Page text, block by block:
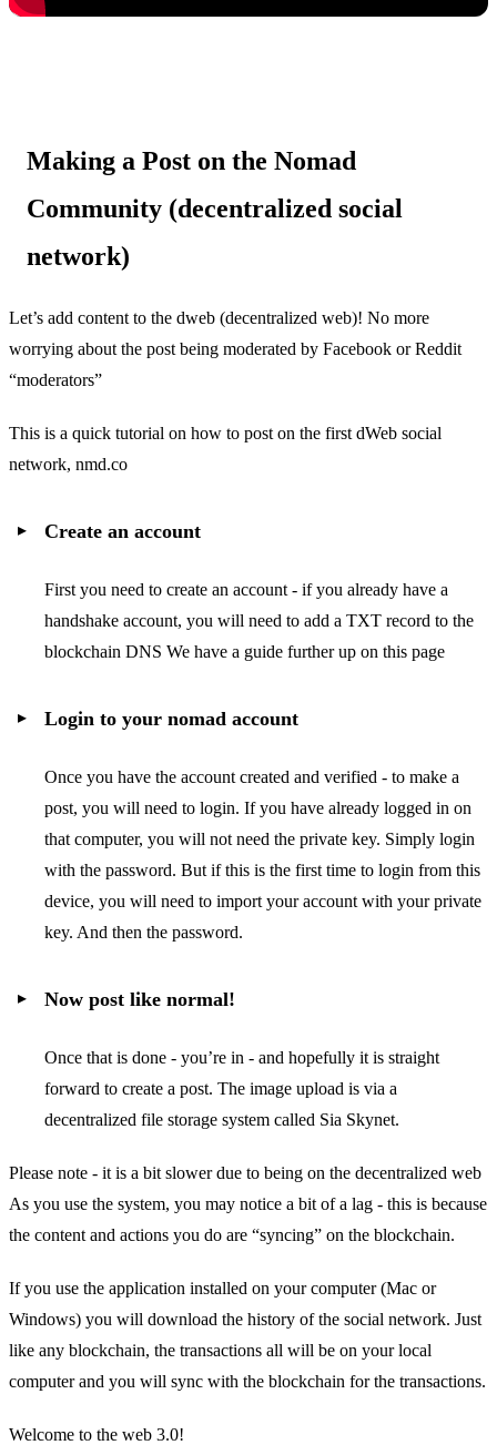
Making a Post on the Nomad
Community (decentralized social
network)
Let’s add content to the dweb (decentralized web)! No more
worrying about the post being moderated by Facebook or Reddit
“moderators”
This is a quick tutorial on how to post on the first dWeb social
network, nmd.co
Create an account
First you need to create an account - if you already have a
handshake account, you will need to add a TXT record to the
blockchain DNS We have a guide further up on this page
Login to your nomad account
Once you have the account created and verified - to make a
post, you will need to login. If you have already logged in on
that computer, you will not need the private key. Simply login
with the password. But if this is the first time to login from this
device, you will need to import your account with your private
key. And then the password.
Now post like normal!
Once that is done - you’re in - and hopefully it is straight
forward to create a post. The image upload is via a
decentralized file storage system called Sia Skynet.
Please note - it is a bit slower due to being on the decentralized web
As you use the system, you may notice a bit of a lag - this is because
the content and actions you do are “syncing” on the blockchain.
If you use the application installed on your computer (Mac or
Windows) you will download the history of the social network. Just
like any blockchain, the transactions all will be on your local
computer and you will sync with the blockchain for the transactions.
Welcome to the web 3.0!